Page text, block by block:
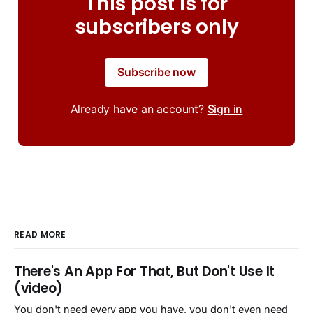
subscribers only
Subscribe now
Already have an account? Sign in
READ MORE
There's An App For That, But Don't Use It
(video)
You don't need every app you have, you don't even need